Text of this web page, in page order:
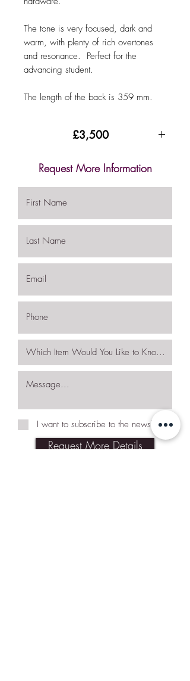
The tone is very focused, dark and
warm, with plenty of rich overtones
and resonance. Perfect for the
advancing student.
The length of the back is 359 mm.
£3,500
Request More Information
I want to subscribe to the newsletter.
Request More Details